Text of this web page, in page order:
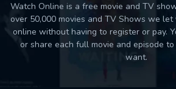
Watch Online is a free movie and TV
over 50,000 movies and TV Shows we
online without having to register or pay.
or share each full movie and episode
want.